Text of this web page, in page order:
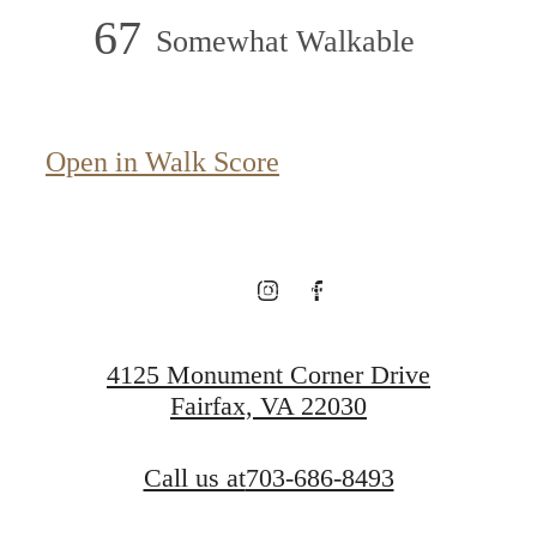
67 Somewhat Walkable
Open in Walk Score
Live above it all.
View Floorplans
4125 Monument Corner Drive
Fairfax, VA 22030
Call us at703-686-8493